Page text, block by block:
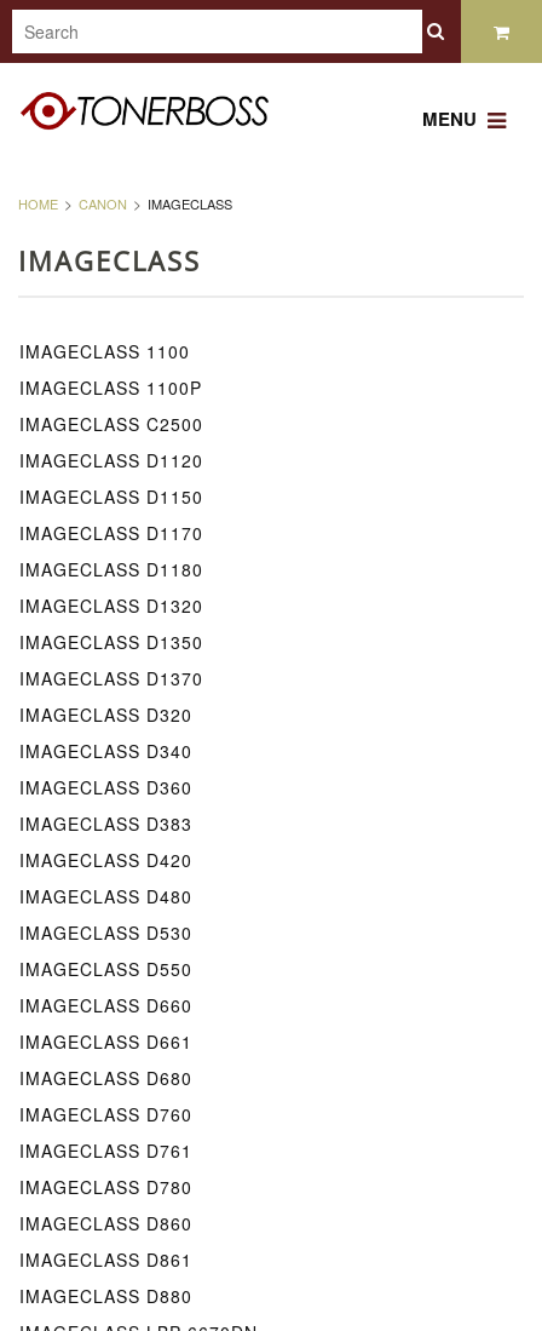
MENU
HOME CANON IMAGECLASS
IMAGECLASS
IMAGECLASS 1100
IMAGECLASS 1100P
IMAGECLASS C2500
IMAGECLASS D1120
IMAGECLASS D1150
IMAGECLASS D1170
IMAGECLASS D1180
IMAGECLASS D1320
IMAGECLASS D1350
IMAGECLASS D1370
IMAGECLASS D320
IMAGECLASS D340
IMAGECLASS D360
IMAGECLASS D383
IMAGECLASS D420
IMAGECLASS D480
IMAGECLASS D530
IMAGECLASS D550
IMAGECLASS D660
IMAGECLASS D661
IMAGECLASS D680
IMAGECLASS D760
IMAGECLASS D761
IMAGECLASS D780
IMAGECLASS D860
IMAGECLASS D861
IMAGECLASS D880